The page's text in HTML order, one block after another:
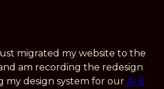
migrated my website to the
am recording the redesign
my design system for our AI &